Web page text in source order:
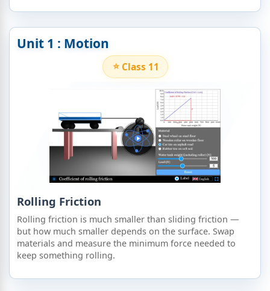
Unit 1 : Motion
Class 11
Rolling Friction
Rolling friction is much smaller than sliding friction —
but how much smaller depends on the surface. Swap
materials and measure the minimum force needed to
keep something rolling.